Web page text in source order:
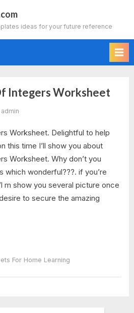
ideas for your future reference
Integers Worksheet
By
admin
Worksheet. Delightful to help
this time I’ll show you about
Worksheet. Why don’t you
which wonderful???. if you’re
m show you several picture once
to secure the amazing
For Home Learning